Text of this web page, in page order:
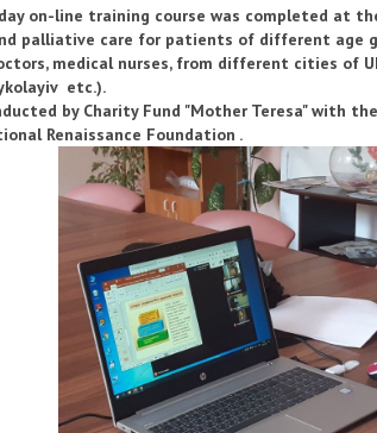
day on-line training course was completed at
palliative care for patients of different age
medical nurses, from different cities of
etc.).
by Charity Fund "Mother Teresa" with
Renaissance Foundation .